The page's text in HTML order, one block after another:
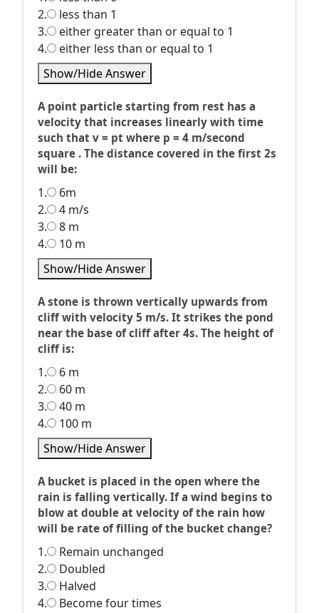
2.
less than 1
3.
either greater than or equal to 1
4.
either less than or equal to 1
Show/Hide Answer
A point particle starting from rest has a
velocity that increases linearly with time
such that v = pt where p = 4 m/second
square . The distance covered in the first 2s
will be:
1.
6m
2.
4 m/s
3.
8 m
4.
10 m
Show/Hide Answer
A stone is thrown vertically upwards from
cliff with velocity 5 m/s. It strikes the pond
near the base of cliff after 4s. The height of
cliff is:
1.
6 m
2.
60 m
3.
40 m
4.
100 m
Show/Hide Answer
A bucket is placed in the open where the
rain is falling vertically. If a wind begins to
blow at double at velocity of the rain how
will be rate of filling of the bucket change?
1.
Remain unchanged
2.
Doubled
3.
Halved
4.
Become four times